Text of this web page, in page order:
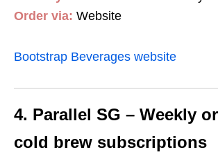
Order via: Website
Bootstrap Beverages website
4. Parallel SG – Weekly
cold brew subscriptions